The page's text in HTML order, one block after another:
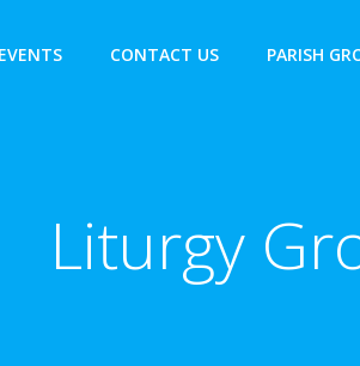
CONTACT US PARISH
Liturgy